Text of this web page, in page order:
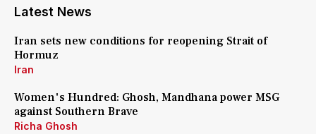
Latest News
Iran sets new conditions for reopening Strait of
Hormuz
Iran
Women's Hundred: Ghosh, Mandhana power MSG
against Southern Brave
Richa Ghosh